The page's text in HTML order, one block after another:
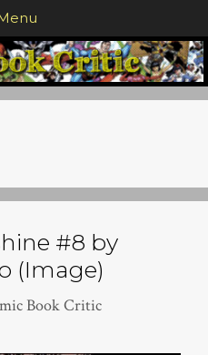
#8 by
(Image)
Book Critic